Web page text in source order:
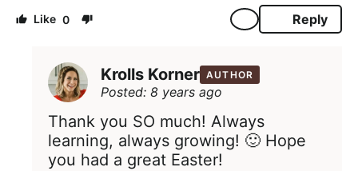
0 Reply
Krolls Korner AUTHOR
Posted: 8 years ago
Thank you SO much! Always
learning, always growing! 🙂 Hope
you had a great Easter!